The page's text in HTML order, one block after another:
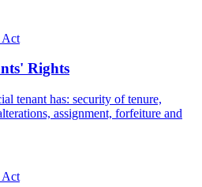
Act
Rights
tenant has: security of tenure,
assignment, forfeiture and
Act